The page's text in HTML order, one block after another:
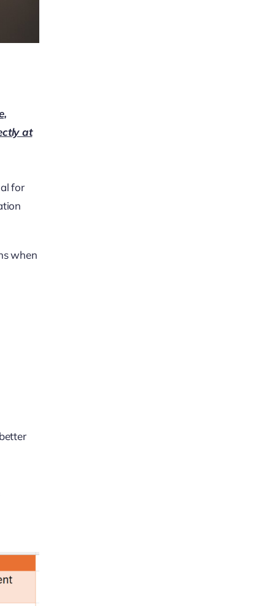
at
for
when